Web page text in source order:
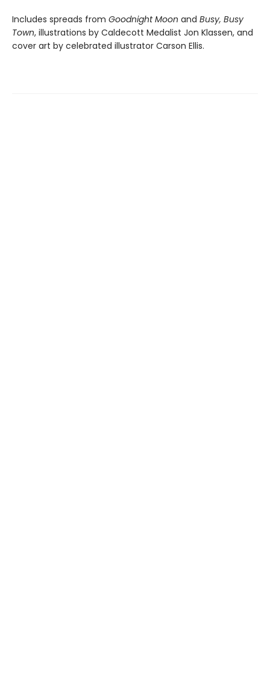
Includes spreads from Goodnight Moon and Busy, Busy
Town, illustrations by Caldecott Medalist Jon Klassen, and
cover art by celebrated illustrator Carson Ellis.